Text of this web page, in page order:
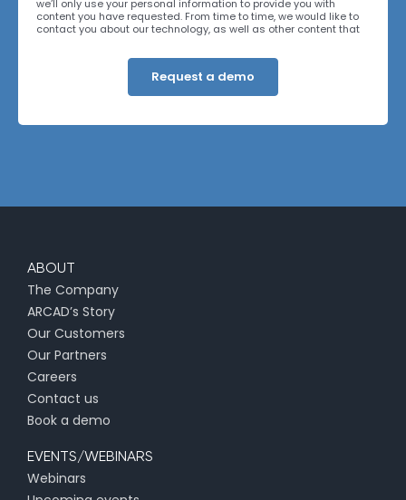
we’ll only use your personal information to provide you with
content you have requested. From time to time, we would like to
contact you about our technology, as well as other content that
store the information submitted above to provide you the content
ABOUT
The Company
ARCAD’s Story
Our Customers
Our Partners
Careers
Contact us
Book a demo
EVENTS/WEBINARS
Webinars